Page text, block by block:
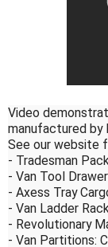
Video
manufactured by
See our website
- Tradesman
- Van Tool
- Axess Tray
- Van Ladder
- Revolutionary
- Van Partitions: